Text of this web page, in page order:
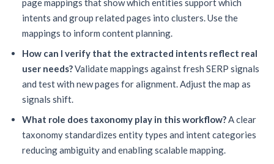
page mappings that show which entities support which
intents and group related pages into clusters. Use the
mappings to inform content planning.
How can I verify that the extracted intents reflect real
user needs?Validate mappings against fresh SERP signals
and test with new pages for alignment. Adjust the map as
signals shift.
What role does taxonomy play in this workflow?A clear
taxonomy standardizes entity types and intent categories
reducing ambiguity and enabling scalable mapping.